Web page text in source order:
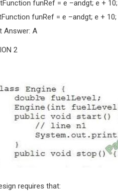
funRef = e –andgt; e +
funRef = e –andgt; e +
Answer: A
2
requires that: